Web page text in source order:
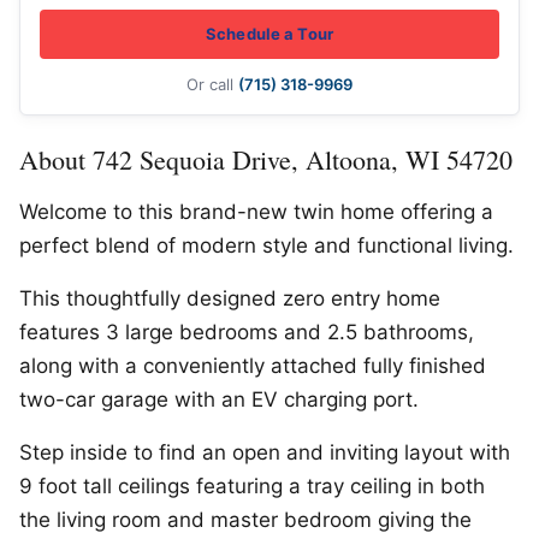
About 742 Sequoia Drive, Altoona, WI 54720
Welcome to this brand-new twin home offering a
perfect blend of modern style and functional living.
This thoughtfully designed zero entry home
features 3 large bedrooms and 2.5 bathrooms,
along with a conveniently attached fully finished
two-car garage with an EV charging port.
Step inside to find an open and inviting layout with
9 foot tall ceilings featuring a tray ceiling in both
the living room and master bedroom giving the
Schedule a Tour
Or call (715) 318-9969